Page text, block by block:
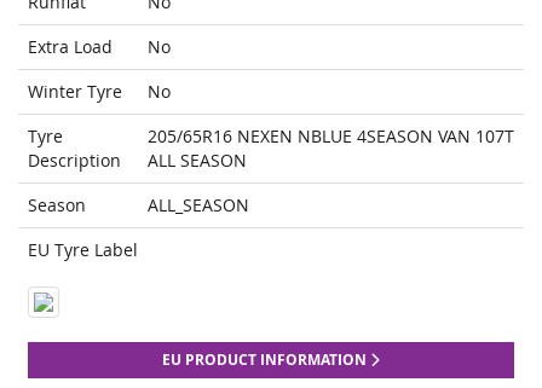
Extra Load
No
Winter Tyre
No
Tyre
Description
205/65R16 NEXEN NBLUE 4SEASON VAN 107T
ALL SEASON
Season
ALL_SEASON
EU Tyre Label
EU PRODUCT INFORMATION